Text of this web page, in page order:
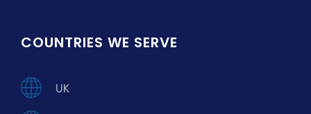
COUNTRIES WE SERVE
UK